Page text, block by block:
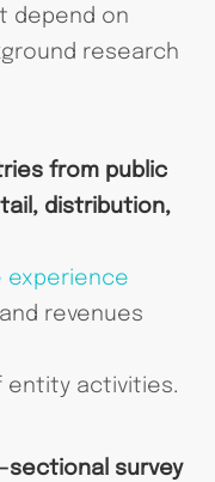
depend on
research
from public
distribution,
experience
revenues
entity activities.
sectional survey